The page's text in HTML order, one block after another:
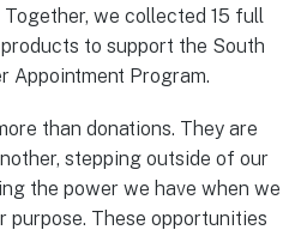
we collected 15 full
to support the South
Appointment Program.
than donations. They are
stepping outside of our
the power we have when we
These opportunities